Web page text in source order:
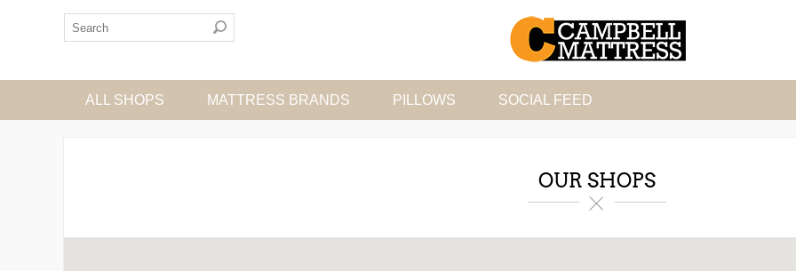
ALL SHOPS MATTRESS BRANDS PILLOWS SOCIAL FEED
OUR SHOPS